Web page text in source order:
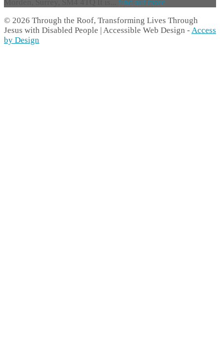
find out more
© 2026 Through the Roof, Transforming Lives Through
Jesus with Disabled People | Accessible Web Design - Access
by Design